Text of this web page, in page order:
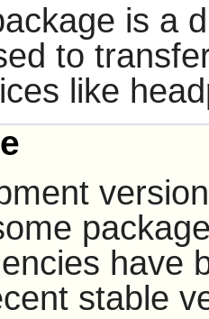
is a
to
like
have
stable